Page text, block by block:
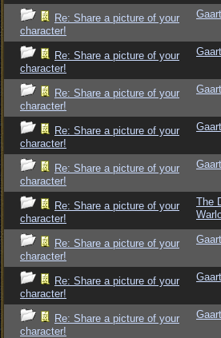
Re: Share a picture of your
character!
Re: Share a picture of your
character!
Re: Share a picture of your
character!
Re: Share a picture of your
character!
Re: Share a picture of your
character!
Re: Share a picture of your
character!
The
Re: Share a picture of your
character!
Re: Share a picture of your
character!
Re: Share a picture of your
character!